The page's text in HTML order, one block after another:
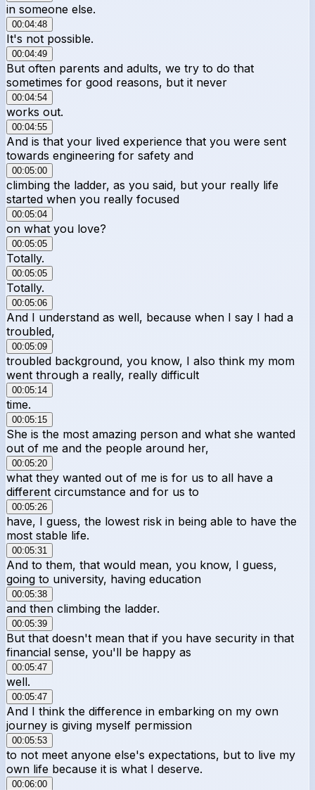
in someone else.
00:04:48
It's not possible.
00:04:49
But often parents and adults, we try to do that
sometimes for good reasons, but it never
00:04:54
works out.
00:04:55
And is that your lived experience that you were sent
towards engineering for safety and
00:05:00
climbing the ladder, as you said, but your really life
started when you really focused
00:05:04
on what you love?
00:05:05
Totally.
00:05:05
Totally.
00:05:06
And I understand as well, because when I say I had a
troubled,
00:05:09
troubled background, you know, I also think my mom
went through a really, really difficult
00:05:14
time.
00:05:15
She is the most amazing person and what she wanted
out of me and the people around her,
00:05:20
what they wanted out of me is for us to all have a
different circumstance and for us to
00:05:26
have, I guess, the lowest risk in being able to have the
most stable life.
00:05:31
And to them, that would mean, you know, I guess,
going to university, having education
00:05:38
and then climbing the ladder.
00:05:39
But that doesn't mean that if you have security in that
financial sense, you'll be happy as
00:05:47
well.
00:05:47
And I think the difference in embarking on my own
journey is giving myself permission
00:05:53
to not meet anyone else's expectations, but to live my
own life because it is what I deserve.
00:06:00